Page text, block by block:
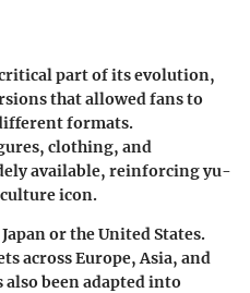
critical part of its evolution,
that allowed fans to
formats.
clothing, and
available, reinforcing yu-
icon.
or the United States.
across Europe, Asia, and
also been adapted into